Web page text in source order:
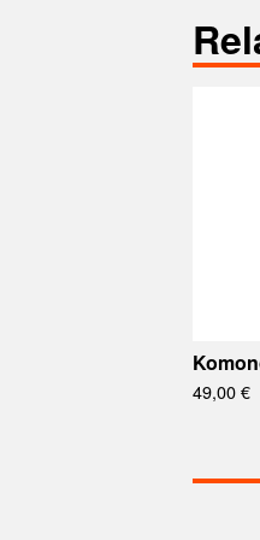
49,00€